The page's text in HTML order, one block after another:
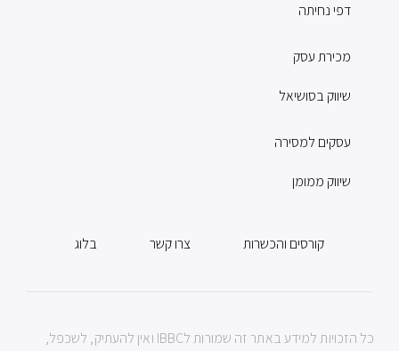
דפי נחיתה
מכירת עסק
שיווק בסושיאל
עסקים למסירה
שיווק ממומן
בלוג צרו קשר קורסים והכשרות
כל הזכויות למידע באתר זה שמורות לIBBC ואין להעתיק, לשכפל,